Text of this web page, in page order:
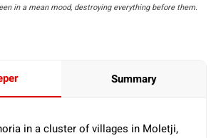
in a mean mood, destroying everything before them.
Summary
in a cluster of villages in Moletji,